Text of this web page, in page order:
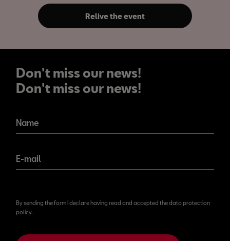
Relive the event
Don't miss our news!
Don't miss our news!
Name
E-mail
By sending the form I declare having read and accepted the data protection
policy.